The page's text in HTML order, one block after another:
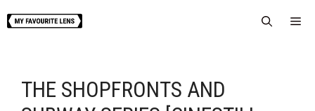
to
THE SHOPFRONTS AND